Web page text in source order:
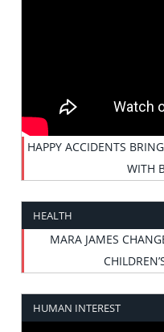
HAPPY ACCIDENTS
WITH
HEALTH
MARA JAMES
HUMAN INTEREST